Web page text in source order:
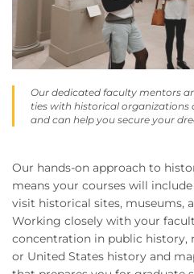
Our dedicated faculty mentors
ties with historical organizations
and can help you secure your
Our hands-on approach to
means your courses will
visit historical sites, museums,
Working closely with your
concentration in public history,
or United States history and